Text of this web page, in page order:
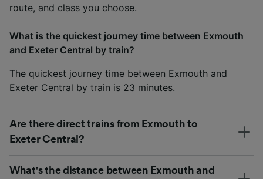
route, and class you choose.
What is the quickest journey time between Exmouth
and Exeter Central by train?
The quickest journey time between Exmouth and
Exeter Central by train is 23 minutes.
Are there direct trains from Exmouth to
Exeter Central?
What's the distance between Exmouth and